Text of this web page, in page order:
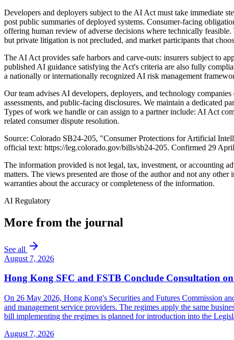
Developers and deployers subject to the AI Act must take immediate
post public summaries of deployed systems. Consumer-facing
offering human review of adverse decisions where technically
but private litigation is not precluded, and market participants that
The AI Act provides safe harbors and carve-outs: insurers subject to
published AI guidance satisfying the Act's criteria are also fully
a nationally or internationally recognized AI risk management
Our team advises AI developers, deployers, and technology
assessments, and public-facing disclosures. We maintain a dedicated
Types of work we handle or can assign to a partner include: AI Act
related consumer dispute resolution.
Source: Colorado SB24-205, "Consumer Protections for Artificial
official text: https://leg.colorado.gov/bills/sb24-205. Confirmed 29
The information provided is not legal, tax, investment, or accounting
matters. The views presented are those of the author and not any
warranties about the accuracy or completeness of the information.
AI Regulatory
More from the journal
See all
August 7, 2026
Hong Kong SFC and FSTB Conclude Consultation
On 26 May 2026, Hong Kong's Securities and Futures Commission
and management service providers. The regimes apply the same
bill implementing the regimes is planned for introduction into the
August 7, 2026